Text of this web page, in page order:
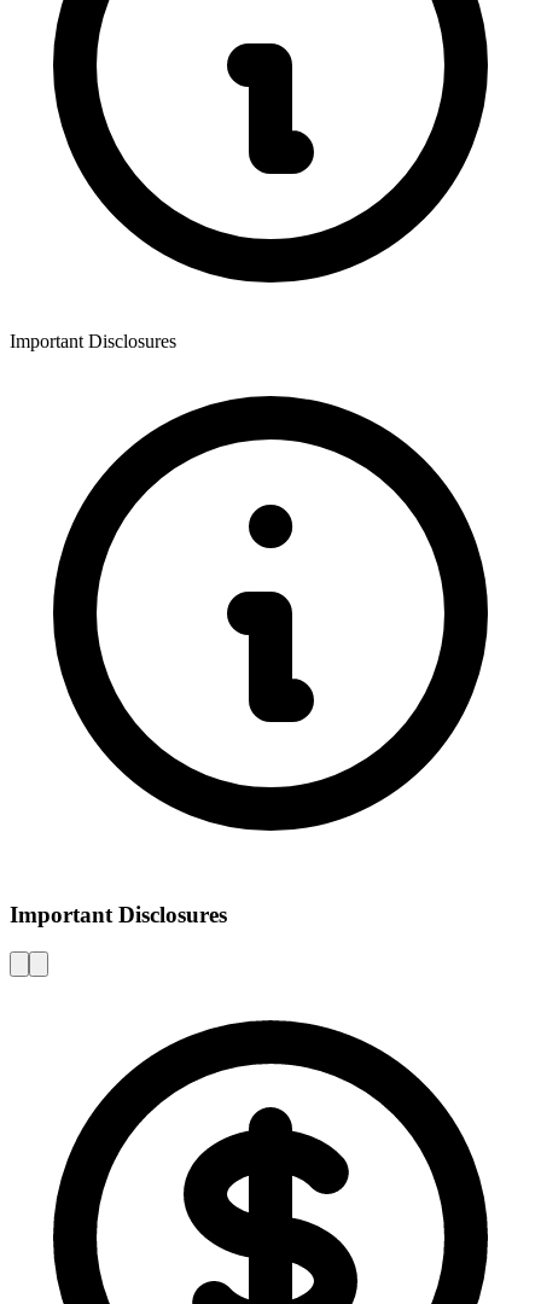
Important Disclosures
Important Disclosures